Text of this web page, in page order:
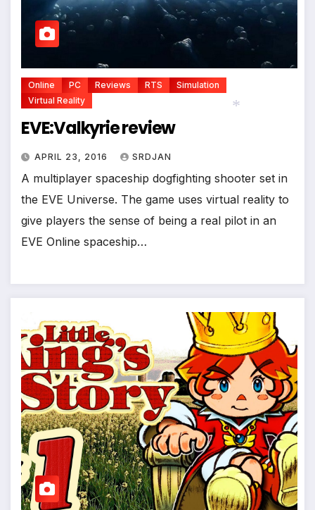
Online PC Reviews RTS
Simulation
Virtual Reality
EVE:Valkyrie review
APRIL 23, 2016 SRDJAN
A multiplayer spaceship dogfighting shooter set in
the EVE Universe. The game uses virtual reality to
give players the sense of being a real pilot in an
EVE Online spaceship…